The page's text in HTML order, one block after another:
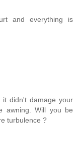
and everything is
didn't damage your
awning. Will you be
turbulence ?